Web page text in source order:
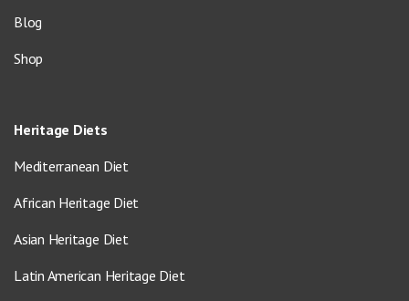
Blog
Shop
Heritage Diets
Mediterranean Diet
African Heritage Diet
Asian Heritage Diet
Latin American Heritage Diet